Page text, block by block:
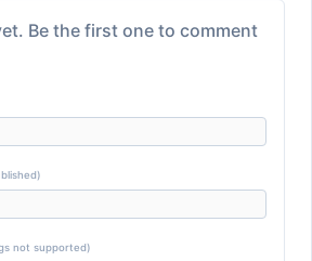
Be the first one to comment
not supported)